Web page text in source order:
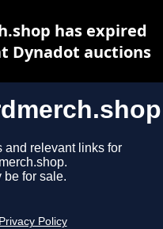
and relevant links for
be for sale.
Privacy Policy
has expired
Dynadot auctions